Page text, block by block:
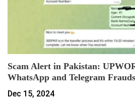
Scam Alert in Pakistan:
WhatsApp and Telegram Frauds
Dec 15, 2024